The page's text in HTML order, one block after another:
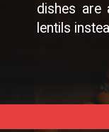
dishes are
lentils